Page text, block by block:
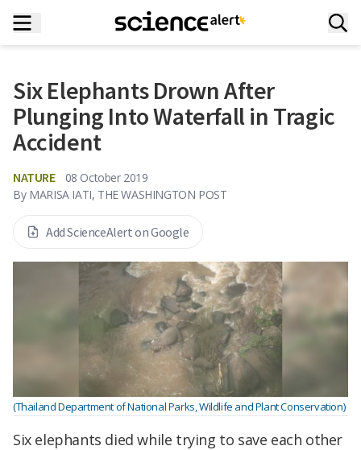
Six Elephants Drown After
Plunging Into Waterfall in Tragic
Accident
NATURE
08 October 2019
By MARISA IATI, THE WASHINGTON POST
Add ScienceAlert on Google
(Thailand Department of National Parks, Wildlife and Plant Conservation)
Six elephants died while trying to save each other